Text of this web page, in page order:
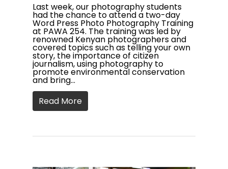
Last week, our photography students
had the chance to attend a two-day
Word Press Photo Photography Training
at PAWA 254. The training was led by
renowned Kenyan photographers and
covered topics such as telling your own
story, the importance of citizen
journalism, using photography to
promote environmental conservation
and bring…
Read More